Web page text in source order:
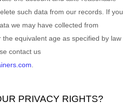
such data from our records. If you
we may have collected from
the equivalent age as specified by law
contact us
PRIVACY RIGHTS?